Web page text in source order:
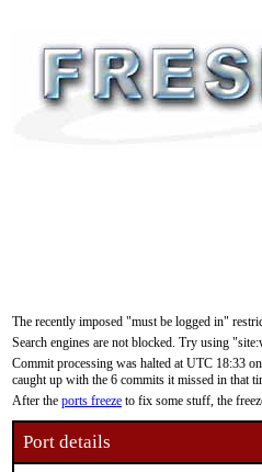
The recently imposed "must be logged in"
Search engines are not blocked. Try using
Commit processing was halted at UTC 18:33
caught up with the 6 commits it missed in that
After the ports freeze to fix some stuff, the
Port details